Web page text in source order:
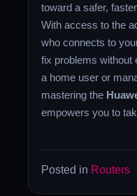
toward a safer,
With access to the
who connects to
fix problems without
a home user or
mastering the
empowers you to
Posted in Routers